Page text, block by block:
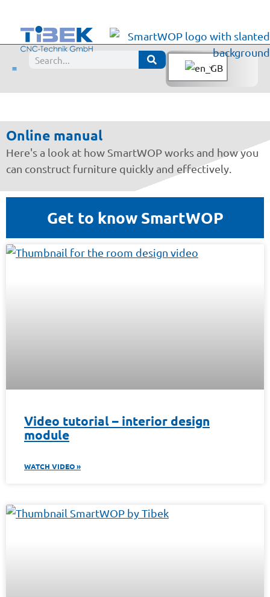
Online manual
Here's a look at how SmartWOP works and how you
can construct furniture quickly and effectively.
Get to know SmartWOP
Video tutorial – interior design
module
WATCH VIDEO »